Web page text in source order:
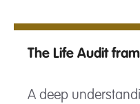
The Life Audit
A deep